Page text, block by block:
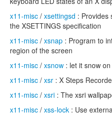
x11-misc / xsettingsd : Provides
the XSETTINGS specification
x11-misc / xsnap : Program to
region of the screen
x11-misc / xsnow : let it snow
x11-misc / xsr : X Steps
x11-misc / xsri : The xsri
x11-misc / xss-lock : Use